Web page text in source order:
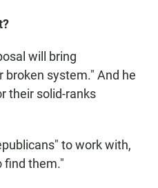
will bring
system." And he
their solid-ranks
to work with,
find them."